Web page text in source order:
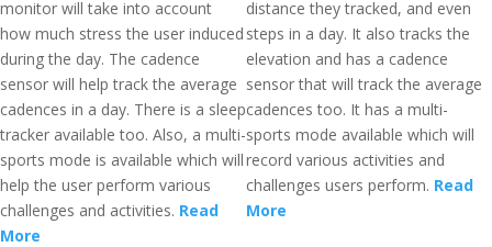
monitor will take into account
how much stress the user induced
during the day. The cadence
sensor will help track the average
cadences in a day. There is a sleep
tracker available too. Also, a multi-
sports mode is available which will
help the user perform various
challenges and activities. Read
More
distance they tracked, and even
steps in a day. It also tracks the
elevation and has a cadence
sensor that will track the average
cadences too. It has a multi-
sports mode available which will
record various activities and
challenges users perform. Read
More